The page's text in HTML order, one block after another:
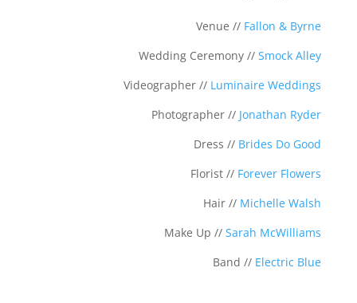
Venue // Fallon & Byrne
Wedding Ceremony //Smock Alley
Videographer // Luminaire Weddings
Photographer // Jonathan Ryder
Dress // Brides Do Good
Florist // Forever Flowers
Hair // Michelle Walsh
Make Up //Sarah McWilliams
Band // Electric Blue